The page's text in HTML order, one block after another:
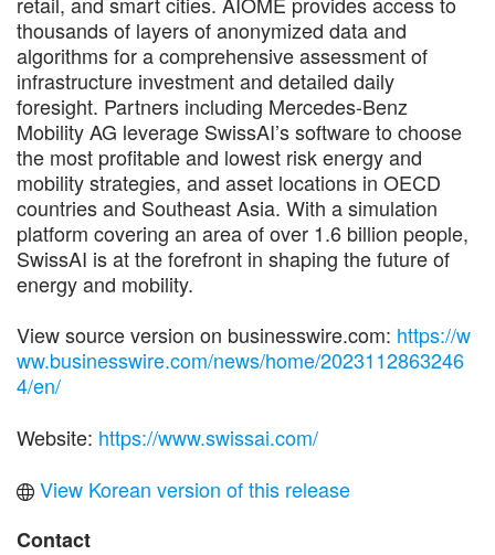
thousands of layers of anonymized data and
algorithms for a comprehensive assessment of
infrastructure investment and detailed daily
foresight. Partners including Mercedes-Benz
Mobility AG leverage SwissAI’s software to choose
the most profitable and lowest risk energy and
mobility strategies, and asset locations in OECD
countries and Southeast Asia. With a simulation
platform covering an area of over 1.6 billion people,
SwissAI is at the forefront in shaping the future of
energy and mobility.
View source version on businesswire.com: https://w
ww.businesswire.com/news/home/2023112863246
4/en/
Website: https://www.swissai.com/
View Korean version of this release
Contact